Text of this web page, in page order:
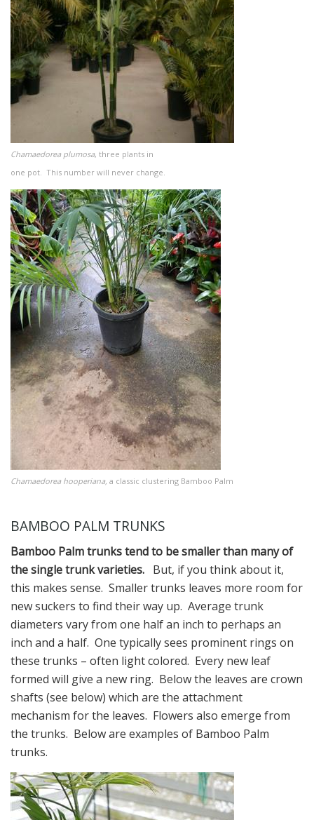
Chamaedorea plumosa, three plants in
one pot. This number will never change.
Chamaedorea hooperiana, a classic clustering Bamboo Palm
BAMBOO PALM TRUNKS
Bamboo Palm trunks tend to be smaller than many of
the single trunk varieties. But, if you think about it,
this makes sense. Smaller trunks leaves more room for
new suckers to find their way up. Average trunk
diameters vary from one half an inch to perhaps an
inch and a half. One typically sees prominent rings on
these trunks – often light colored. Every new leaf
formed will give a new ring. Below the leaves are crown
shafts (see below) which are the attachment
mechanism for the leaves. Flowers also emerge from
the trunks. Below are examples of Bamboo Palm
trunks.